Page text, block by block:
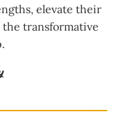
elevate their
transformative